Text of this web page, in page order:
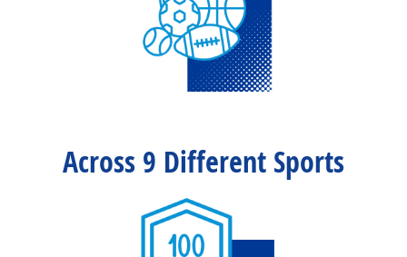
Across 9 Different Sports